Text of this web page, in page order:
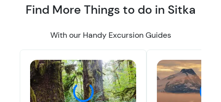
Find More Things to do in Sitka
With our Handy Excursion Guides